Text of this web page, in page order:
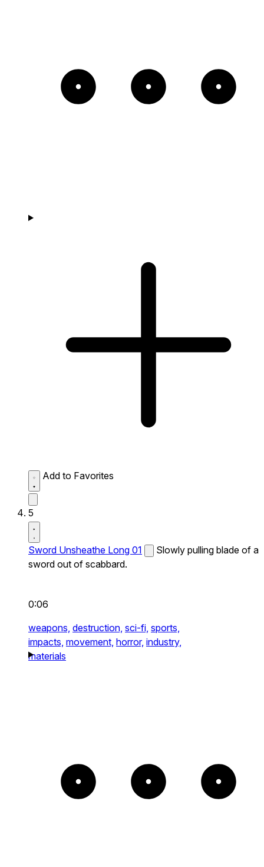
Add to Favorites
5
Sword Unsheathe Long 01
Slowly pulling blade of a
sword out of scabbard.
0:06
weapons, destruction, sci-fi, sports,
impacts, movement, horror, industry,
materials